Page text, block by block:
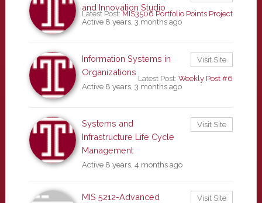
and Innovation Studio
Active 8 years, 3 months ago
Latest Post: MIS3506 Portfolio Points Project
Information Systems in
Organizations
Active 8 years, 3 months ago
Visit Site
Latest Post:Weekly Post #6
Systems and
Infrastructure Life Cycle
Management
Active 8 years, 4 months ago
Visit Site
MIS 5212-Advanced
Visit Site